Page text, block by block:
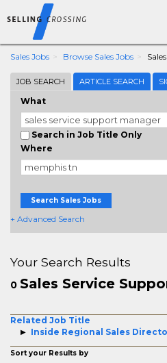
Sales Jobs Browse Sales Jobs
JOB SEARCH ARTICLE SEARCH
What
Search in Job Title Only
Where
Search Sales Jobs
+ Advanced Search
Your Search Results
0 Sales Service
Related Job Title
Inside Regional Sales
Sort your Results by